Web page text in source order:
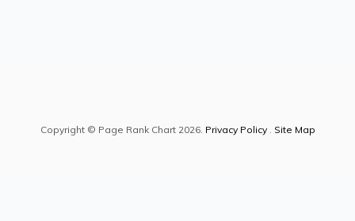
Copyright © Page Rank Chart 2026. Privacy Policy. Site Map